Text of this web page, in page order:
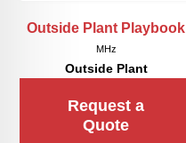
Outside Plant Playbook
MHz
Outside Plant
Request a
Quote